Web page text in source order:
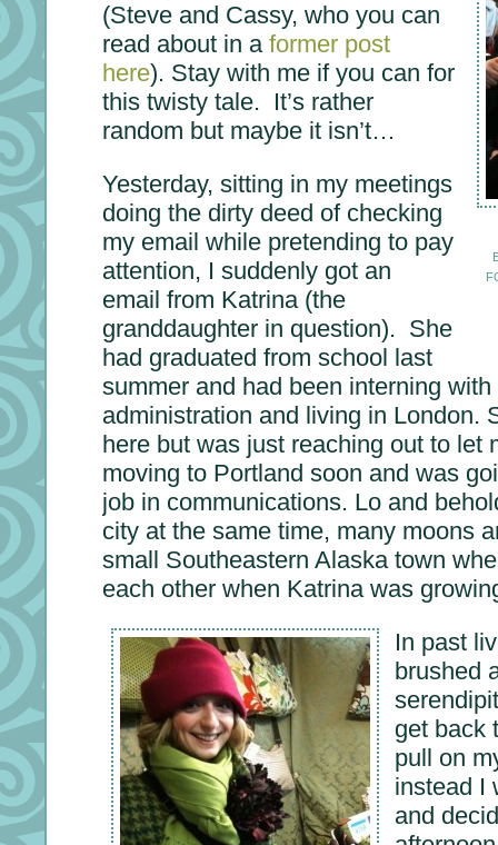
(Steve and Cassy, who you can
read about in a former post
here). Stay with me if you can for
this twisty tale. It’s rather
random but maybe it isn’t…
Yesterday, sitting in my meetings
doing the dirty deed of checking
my email while pretending to pay
attention, I suddenly got an
email from Katrina (the
granddaughter in question). She
had graduated from school last
summer and had been interning
administration and living in London.
here but was just reaching out to let
moving to Portland soon and was
job in communications. Lo and
city at the same time, many moons
small Southeastern Alaska town
each other when Katrina was
In past
brushed
get back
pull on
instead I
and